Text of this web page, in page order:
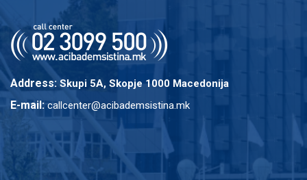
Address: Skupi 5A, Skopje 1000 Macedonija
E-mail: callcenter@acibademsistina.mk